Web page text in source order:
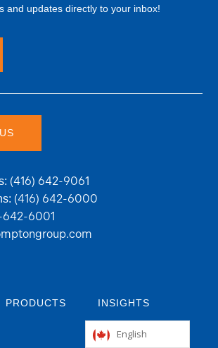
and updates directly to your inbox!
(416) 642-9061
(416) 642-6000
642-6001
PRODUCTS
INSIGHTS
English